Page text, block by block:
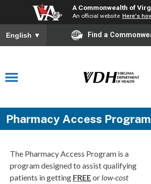
A Commonwealth of
An official website Here's
English ▼ Find a
Pharmacy Access Program
The Pharmacy Access Program is a
program designed to assist qualifying
patients in getting FREEor low-cost